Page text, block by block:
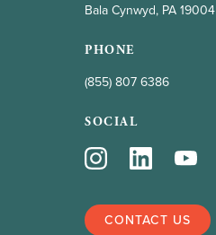
Bala Cynwyd, PA 19004
PHONE
(855) 807 6386
SOCIAL
CONTACT US